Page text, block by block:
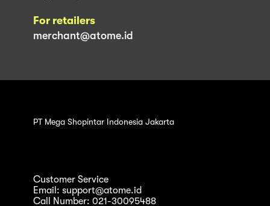
For retailers
merchant@atome.id
PT Mega Shopintar Indonesia Jakarta
Customer Service
Email: support@atome.id
Call Number: 021-30095488